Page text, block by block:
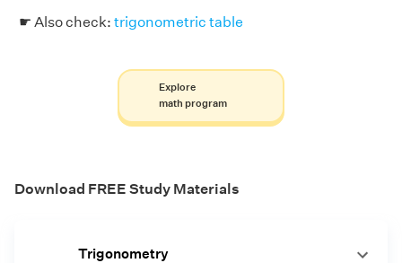
☛ Also check: trigonometric table
Explore
math program
Download FREE Study Materials
Trigonometry